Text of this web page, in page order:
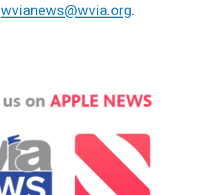
wvianews@wvia.org.